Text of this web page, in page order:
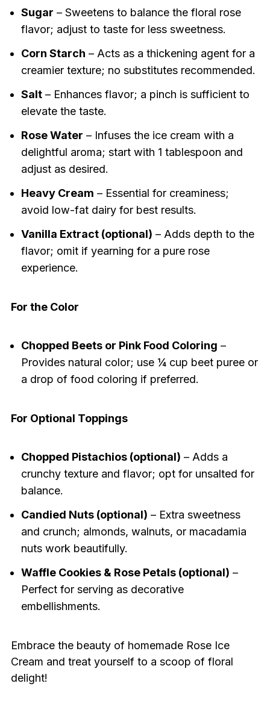
Sugar – Sweetens to balance the floral rose
flavor; adjust to taste for less sweetness.
Corn Starch – Acts as a thickening agent for a
creamier texture; no substitutes recommended.
Salt– Enhances flavor; a pinch is sufficient to
elevate the taste.
Rose Water – Infuses the ice cream with a
delightful aroma; start with 1 tablespoon and
adjust as desired.
Heavy Cream – Essential for creaminess;
avoid low-fat dairy for best results.
Vanilla Extract (optional) – Adds depth to the
flavor; omit if yearning for a pure rose
experience.
For the Color
Chopped Beets or Pink Food Coloring –
Provides natural color; use ¼ cup beet puree or
a drop of food coloring if preferred.
For Optional Toppings
Chopped Pistachios (optional) – Adds a
crunchy texture and flavor; opt for unsalted for
balance.
Candied Nuts (optional) – Extra sweetness
and crunch; almonds, walnuts, or macadamia
nuts work beautifully.
Waffle Cookies & Rose Petals (optional) –
Perfect for serving as decorative
embellishments.
Embrace the beauty of homemade Rose Ice
Cream and treat yourself to a scoop of floral
delight!